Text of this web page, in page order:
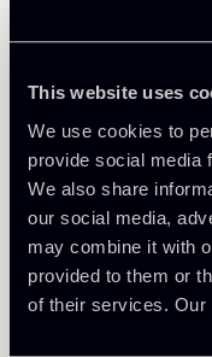
This website uses
We use cookies to
provide social media
We also share
our social media,
may combine it with
provided to them or
of their services.
date will be
twentieth day
the Official
According to the
the EU, the
force by 1 July